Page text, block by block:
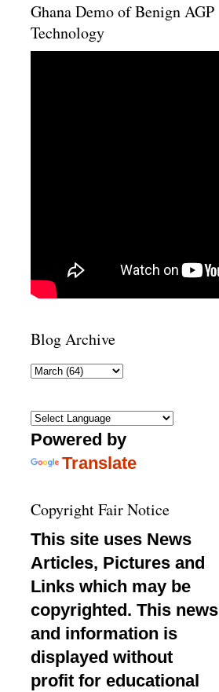
Ghana Demo of Benign AGP
Technology
Blog Archive
Powered by
Translate
Copyright Fair Notice
This site uses News
Articles, Pictures and
Links which may be
copyrighted. This news
and information is
displayed without
profit for educational